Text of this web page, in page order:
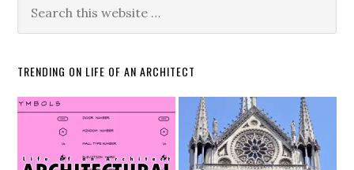
TRENDING ON LIFE OF AN ARCHITECT